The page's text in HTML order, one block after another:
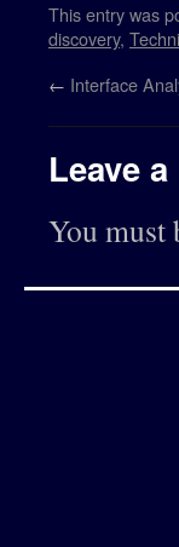
This entry was
discovery,
← Interface
Leave
You must